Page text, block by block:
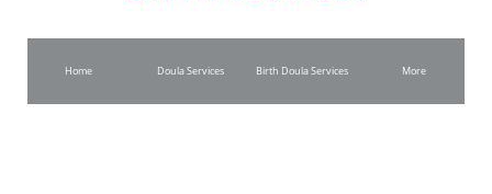
Home Doula Services Birth Doula Services More